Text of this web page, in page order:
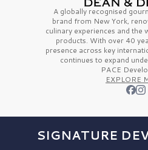
A globally recognised
brand from New York,
culinary experiences and the
products. With over 40
presence across key
continues to expand
PACE
EXPLORE
SIGNATURE